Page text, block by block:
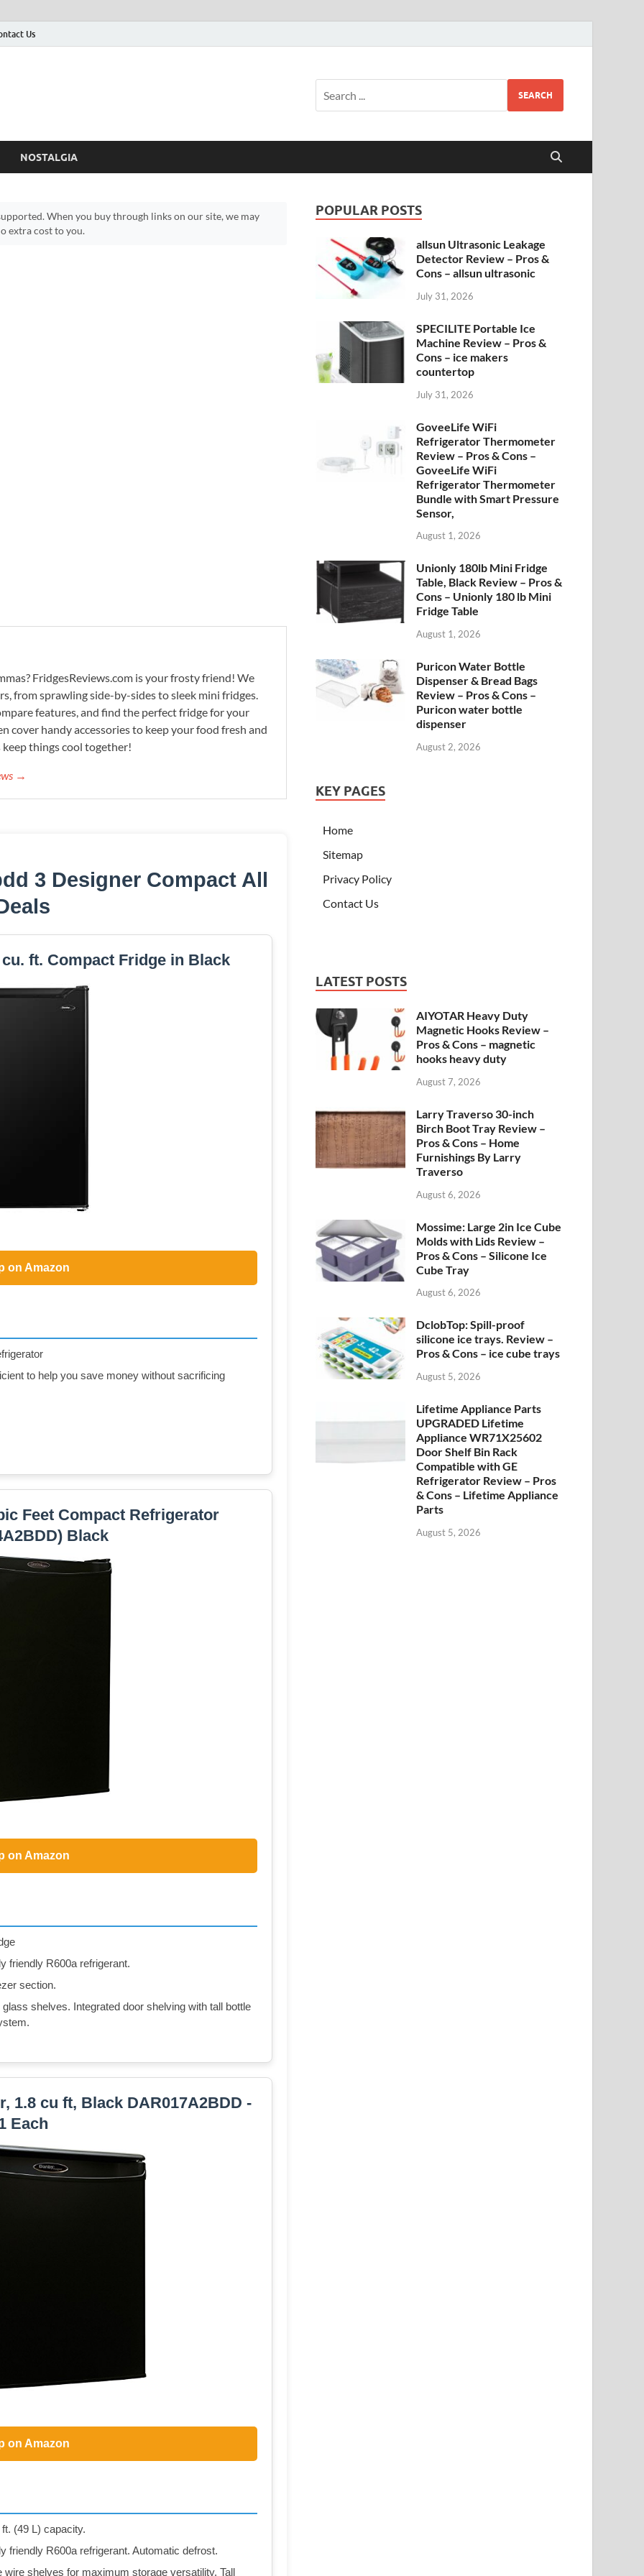
Us
SEARCH
NOSTALGIA
When you buy through links on our site, we may
extra cost to you.
FridgesReviews.com is your frosty friend! We
from sprawling side-by-sides to sleek mini fridges.
features, and find the perfect fridge for your
cover handy accessories to keep your food fresh and
things cool together!
→
3 Designer Compact All
ft. Compact Fridge in Black
on Amazon
to help you save money without sacrificing
Feet Compact Refrigerator
Black
on Amazon
friendly R600a refrigerant.
section.
shelves. Integrated door shelving with tall bottle
1.8 cu ft, Black DAR017A2BDD -
Each
on Amazon
(49 L) capacity.
friendly R600a refrigerant. Automatic defrost.
wire shelves for maximum storage versatility. Tall
POPULAR POSTS
allsun Ultrasonic Leakage
Detector Review – Pros &
Cons – allsun ultrasonic
July 31, 2026
SPECILITE Portable Ice
Machine Review – Pros &
Cons – ice makers
countertop
July 31, 2026
GoveeLife WiFi
Refrigerator Thermometer
Review – Pros & Cons –
GoveeLife WiFi
Refrigerator Thermometer
Bundle with Smart Pressure
Sensor,
August 1, 2026
Unionly 180lb Mini Fridge
Table, Black Review – Pros &
Cons – Unionly 180 lb Mini
Fridge Table
August 1, 2026
Puricon Water Bottle
Dispenser & Bread Bags
Review – Pros & Cons –
Puricon water bottle
dispenser
August 2, 2026
KEY PAGES
Home
Sitemap
Privacy Policy
Contact Us
LATEST POSTS
AIYOTAR Heavy Duty
Magnetic Hooks Review –
Pros & Cons – magnetic
hooks heavy duty
August 7, 2026
Larry Traverso 30-inch
Birch Boot Tray Review –
Pros & Cons – Home
Furnishings By Larry
Traverso
August 6, 2026
Mossime: Large 2in Ice Cube
Molds with Lids Review –
Pros & Cons – Silicone Ice
Cube Tray
August 6, 2026
DclobTop: Spill-proof
silicone ice trays. Review –
Pros & Cons – ice cube trays
August 5, 2026
Lifetime Appliance Parts
UPGRADED Lifetime
Appliance WR71X25602
Door Shelf Bin Rack
Compatible with GE
Refrigerator Review – Pros
& Cons – Lifetime Appliance
Parts
August 5, 2026